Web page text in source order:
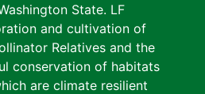
State. LF
and cultivation of
Relatives and the
conservation of habitats
are climate resilient